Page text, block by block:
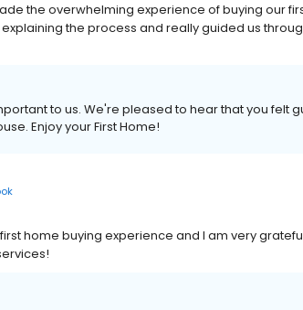
the overwhelming experience of buying our
the process and really guided us
to us. We're pleased to hear that you felt
Enjoy your First Home!
home buying experience and I am very